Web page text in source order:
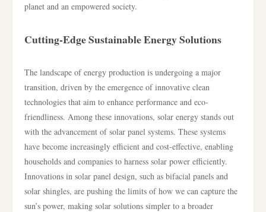
planet and an empowered society.
Cutting-Edge Sustainable Energy Solutions
The landscape of energy production is undergoing a major
transition, driven by the emergence of innovative clean
technologies that aim to enhance performance and eco-
friendliness. Among these innovations, solar energy stands out
with the advancement of solar panel systems. These systems
have become increasingly efficient and cost-effective, enabling
households and companies to harness solar power efficiently.
Innovations in solar panel design, such as bifacial panels and
solar shingles, are pushing the limits of how we can capture the
sun’s power, making solar solutions simpler to a broader